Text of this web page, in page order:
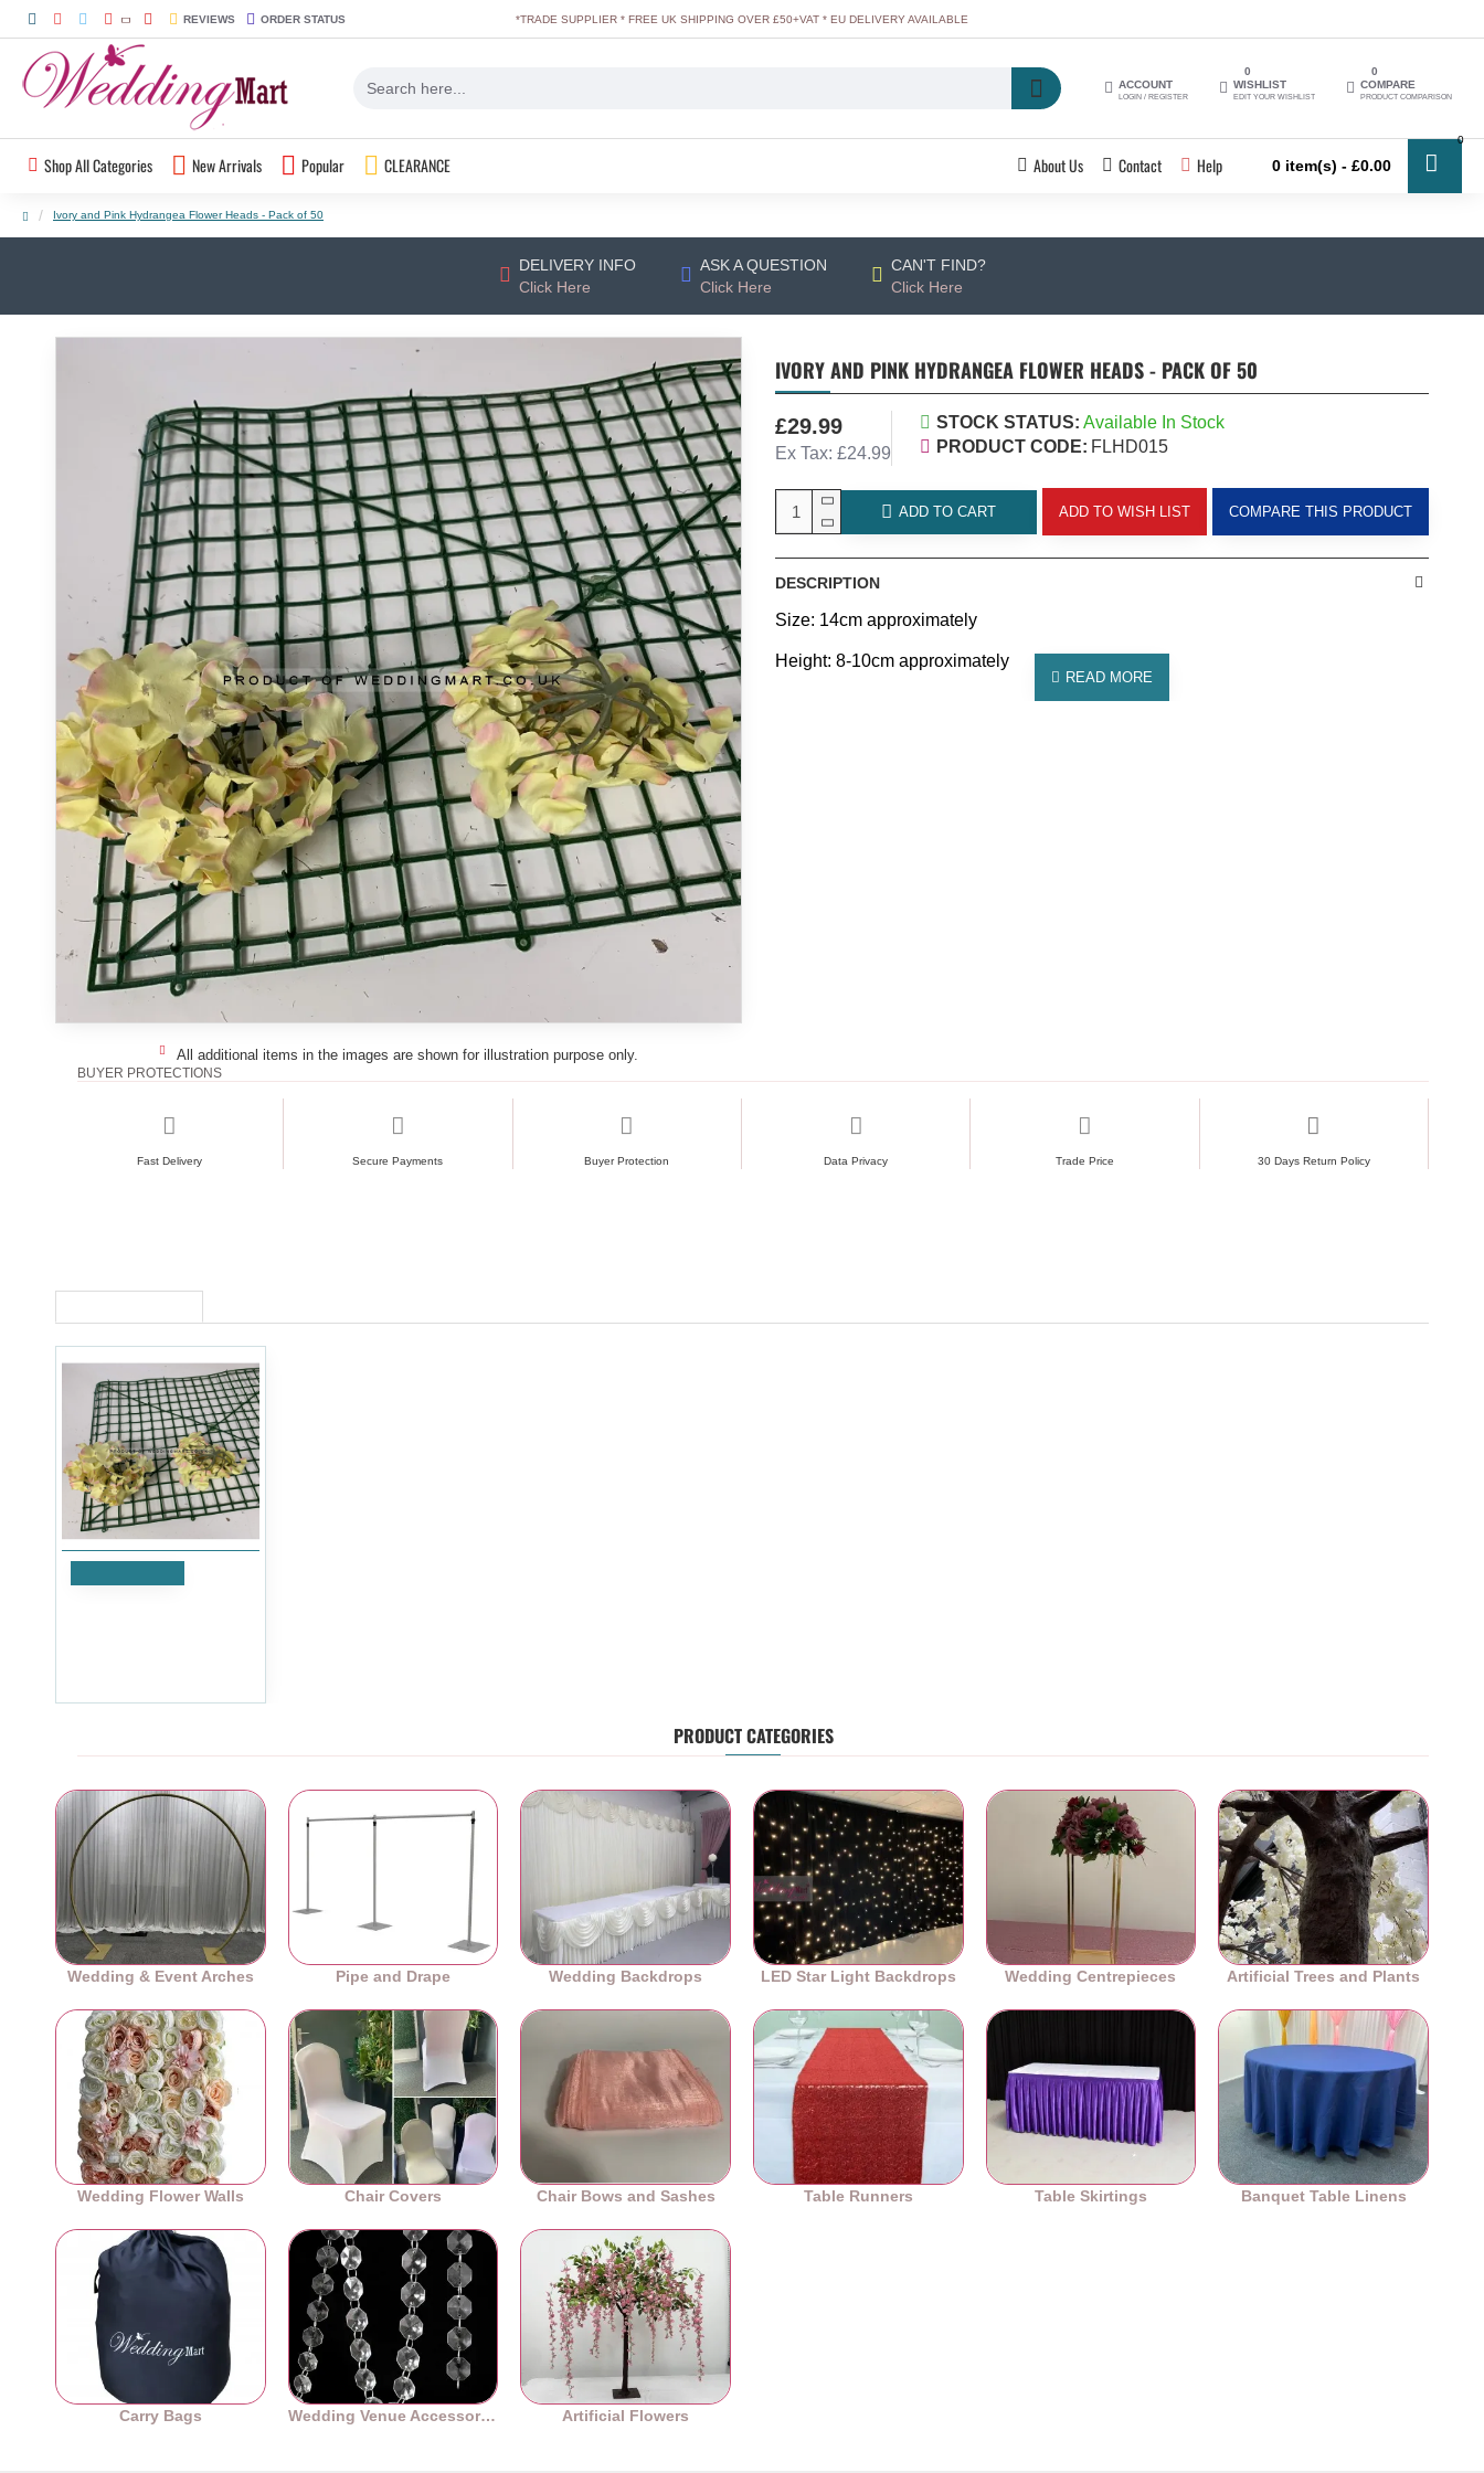
REVIEWS ORDER STATUS *TRADE SUPPLIER * FREE UK SHIPPING OVER £50+VAT * EU DELIVERY AVAILABLE
ACCOUNT
LOGIN / REGISTER
WISHLIST
EDIT YOUR WISHLIST
0
COMPARE
PRODUCT COMPARISON
0
Shop All Categories New Arrivals Popular CLEARANCE About Us Contact Help 0 item(s) - £0.00
0
Ivory and Pink Hydrangea Flower Heads - Pack of 50
DELIVERY INFO
Click Here
ASK A QUESTION
Click Here
CAN'T FIND?
Click Here
All additional items in the images are shown for illustration purpose only.
IVORY AND PINK HYDRANGEA FLOWER HEADS - PACK OF 50
£29.99
Ex Tax: £24.99
STOCK STATUS: Available In Stock
PRODUCT CODE: FLHD015
ADD TO CART ADD TO WISH LIST COMPARE THIS PRODUCT
DESCRIPTION
Size: 14cm approximately
Height: 8-10cm approximately
BUYER PROTECTIONS
Fast Delivery Secure Payments Buyer Protection Data Privacy Trade Price 30 Days Return Policy
PRODUCT CATEGORIES
Wedding & Event Arches Pipe and Drape Wedding Backdrops LED Star Light Backdrops Wedding Centrepieces Artificial Trees and Plants
Wedding Flower Walls Chair Covers Chair Bows and Sashes Table Runners Table Skirtings Banquet Table Linens
Carry Bags Wedding Venue Accessories Artificial Flowers